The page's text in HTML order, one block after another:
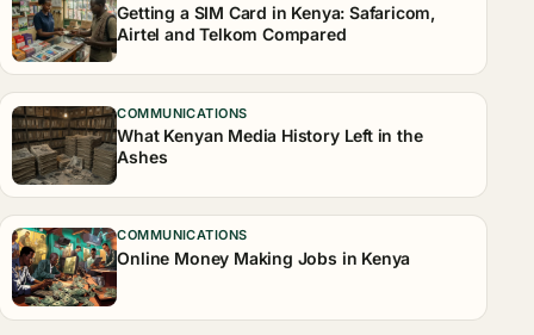
Getting a SIM Card in Kenya: Safaricom,
Airtel and Telkom Compared
COMMUNICATIONS
What Kenyan Media History Left in the
Ashes
COMMUNICATIONS
Online Money Making Jobs in Kenya